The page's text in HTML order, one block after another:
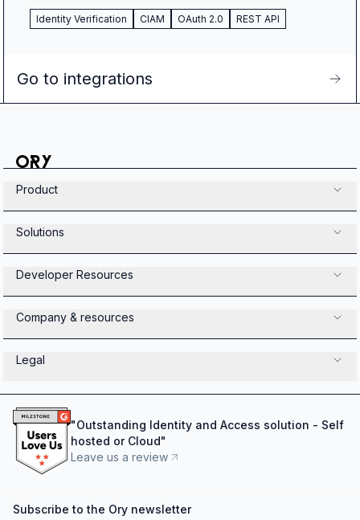
Identity Verification CIAM OAuth 2.0 REST API
Go to integrations
Product
Solutions
Developer Resources
Company & resources
Legal
"Outstanding Identity and Access solution - Self
hosted or Cloud"
Leave us a review
Subscribe to the Ory newsletter